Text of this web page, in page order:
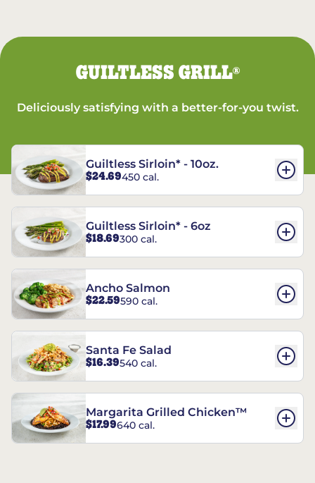
GUILTLESS GRILL®
Deliciously satisfying with a better-for-you twist.
Guiltless Sirloin* - 10oz.
$24.69450 cal.
Guiltless Sirloin* - 6oz
$18.69300 cal.
Ancho Salmon
$22.59590 cal.
Santa Fe Salad
$16.39540 cal.
Margarita Grilled Chicken™
$17.99640 cal.